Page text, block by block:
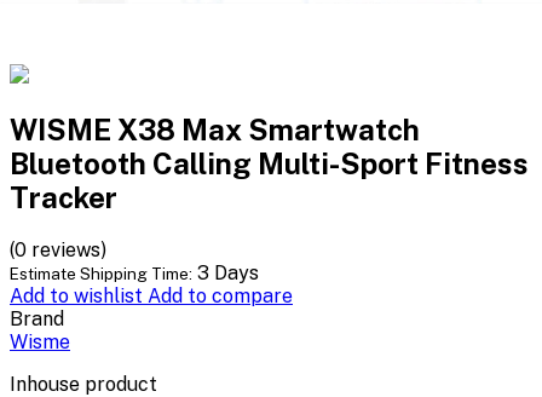
WISME X38 Max Smartwatch
Bluetooth Calling Multi-Sport Fitness
Tracker
(0 reviews)
Estimate Shipping Time: 3 Days
Add to wishlist Add to compare
Brand
Wisme
Inhouse product